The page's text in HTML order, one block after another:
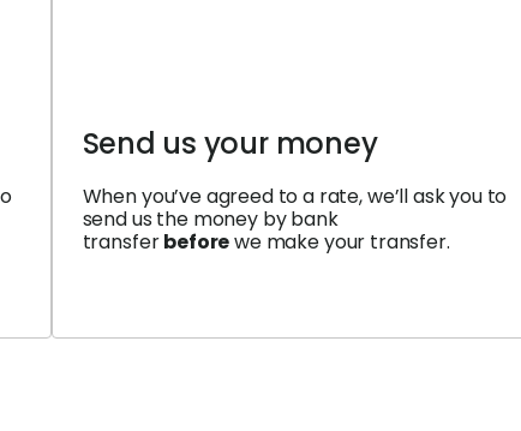
Send us your money
When you’ve agreed to a rate, we’ll ask you to
send us the money by bank
transferbeforewe make your transfer.